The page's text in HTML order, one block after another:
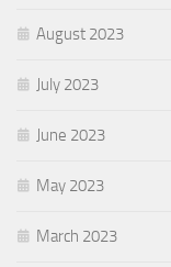
August 2023
July 2023
June 2023
May 2023
March 2023